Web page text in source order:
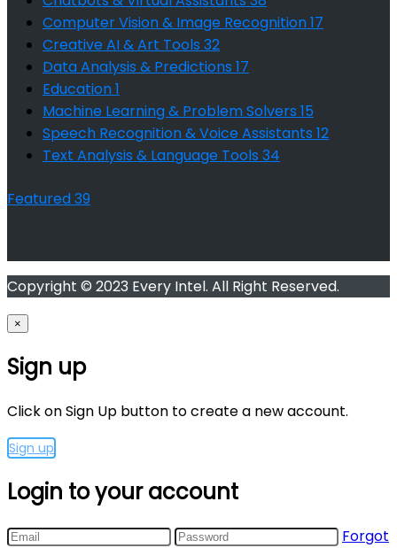
Computer Vision & Image Recognition17
Creative AI & Art Tools 32
Data Analysis & Predictions 17
Education1
Machine Learning & Problem Solvers 15
Speech Recognition & Voice Assistants 12
Text Analysis & Language Tools 34
Featured39
Copyright © 2023 Every Intel. All Right Reserved.
×
Sign up
Click on Sign Up button to create a new account.
Sign up
Login to your account
Forgot